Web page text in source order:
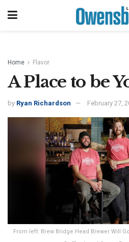
Home Flavor
A Place to be
by Ryan Richardson February 27,
From left: Brew Bridge Head Brewer Will